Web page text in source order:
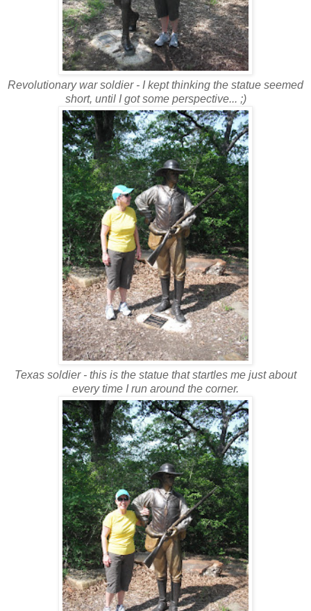
Revolutionary war soldier - I kept thinking the statue seemed
short, until I got some perspective... ;)
Texas soldier - this is the statue that startles me just about
every time I run around the corner.